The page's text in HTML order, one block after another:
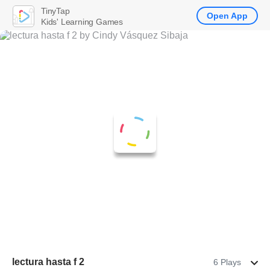
lectura hasta f 2 6 Plays
TinyTap
Kids' Learning Games
Open App